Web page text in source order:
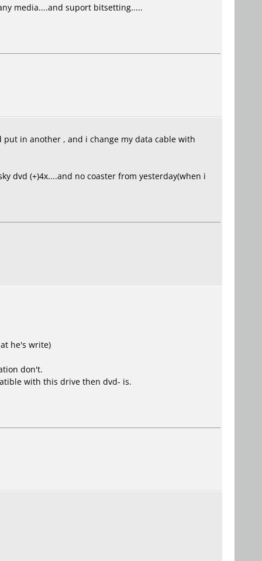
media....and suport bitsetting.....
in another , and i change my data cable with
dvd (+)4x....and no coaster from yesterday(when i
he's write)
don't.
with this drive then dvd- is.